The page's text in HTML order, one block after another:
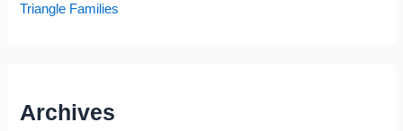
Triangle Families
Archives